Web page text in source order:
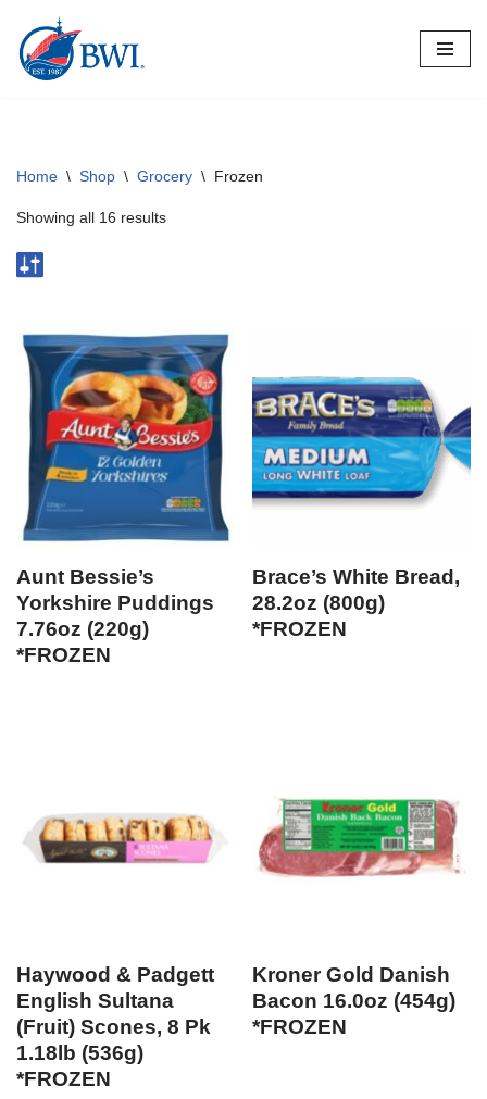
Skip
Home \ Shop \ Grocery \ Frozen
Showing all 16 results
Aunt Bessie’s
Yorkshire Puddings
7.76oz (220g)
*FROZEN
Brace’s White Bread,
28.2oz (800g)
*FROZEN
Haywood & Padgett
English Sultana
(Fruit) Scones, 8 Pk
1.18lb (536g)
*FROZEN
Kroner Gold Danish
Bacon 16.0oz (454g)
*FROZEN